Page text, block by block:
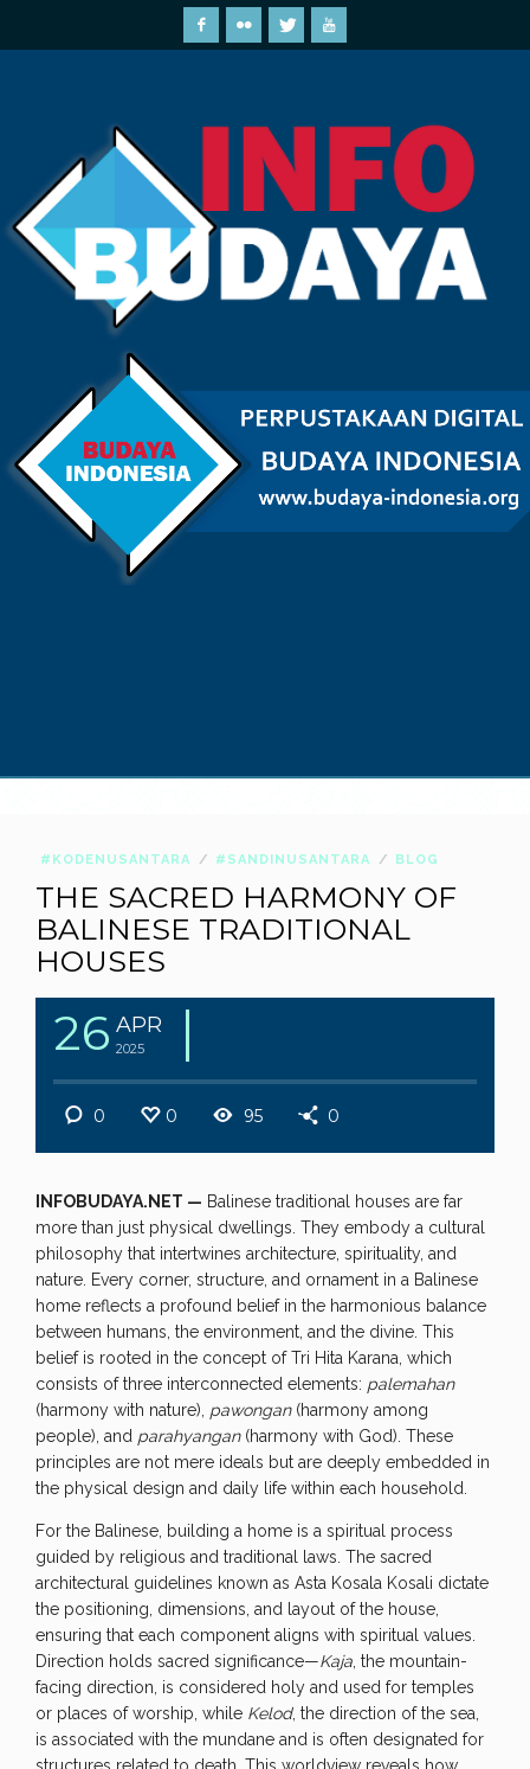
#KODENUSANTARA #SANDINUSANTARA BLOG
THE SACRED HARMONY OF
BALINESE TRADITIONAL
HOUSES
26 APR
2025
0 0 95 0
INFOBUDAYA.NET — Balinese traditional houses are far
more than just physical dwellings. They embody a cultural
philosophy that intertwines architecture, spirituality, and
nature. Every corner, structure, and ornament in a Balinese
home reflects a profound belief in the harmonious balance
between humans, the environment, and the divine. This
belief is rooted in the concept of Tri Hita Karana, which
consists of three interconnected elements: palemahan
(harmony with nature), pawongan(harmony among
people), and parahyangan(harmony with God). These
principles are not mere ideals but are deeply embedded in
the physical design and daily life within each household.
For the Balinese, building a home is a spiritual process
guided by religious and traditional laws. The sacred
architectural guidelines known as Asta Kosala Kosali dictate
the positioning, dimensions, and layout of the house,
ensuring that each component aligns with spiritual values.
Direction holds sacred significance—Kaja , the mountain-
facing direction, is considered holy and used for temples
or places of worship, while Kelod, the direction of the sea,
is associated with the mundane and is often designated for